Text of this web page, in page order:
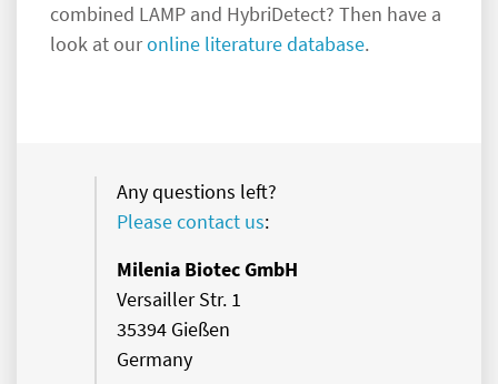
combined LAMP and HybriDetect? Then have a
look at ouronline literature database.
Any questions left?
Please contact us:
Milenia Biotec GmbH
Versailler Str. 1
35394 Gießen
Germany